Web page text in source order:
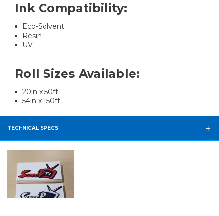
Ink Compatibility:
Eco-Solvent
Resin
UV
Roll Sizes Available:
20in x 50ft
54in x 150ft
TECHNICAL SPECS